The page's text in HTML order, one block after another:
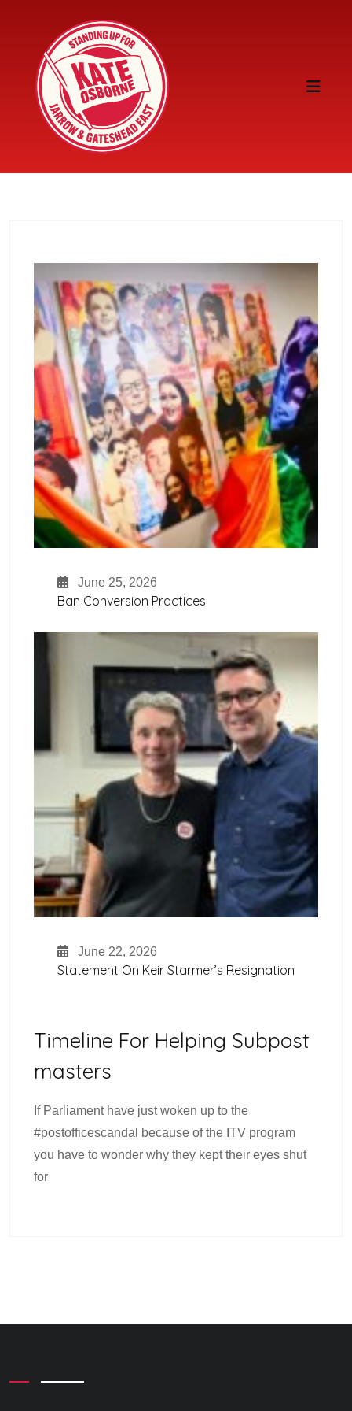
June 25, 2026
Ban Conversion Practices
June 22, 2026
Statement On Keir Starmer’s Resignation
Timeline For Helping Subpost
Masters
If Parliament have just woken up to the
#postofficescandal because of the ITV program
you have to wonder why they kept their eyes shut
for